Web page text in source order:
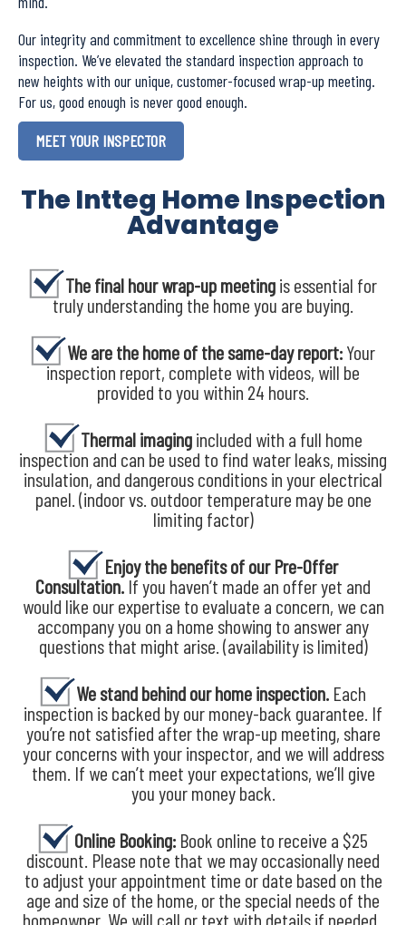
Our integrity and commitment to excellence shine through in every
inspection. We’ve elevated the standard inspection approach to
new heights with our unique, customer-focused wrap-up meeting.
For us, good enough is never good enough.
MEET YOUR INSPECTOR
The Intteg Home Inspection
Advantage
The final hour wrap-up meetingis essential for
truly understanding the home you are buying.
We are the home of the same-day report:Your
inspection report, complete with videos, will be
provided to you within 24 hours.
Thermal imagingincluded with a full home
inspection and can be used to find water leaks, missing
insulation, and dangerous conditions in your electrical
panel. (indoor vs. outdoor temperature may be one
limiting factor)
Enjoy the benefits of our Pre-Offer
Consultation. If you haven’t made an offer yet and
would like our expertise to evaluate a concern, we can
accompany you on a home showing to answer any
questions that might arise. (availability is limited)
We stand behind our home inspection. Each
inspection is backed by our money-back guarantee. If
you’re not satisfied after the wrap-up meeting, share
your concerns with your inspector, and we will address
them. If we can’t meet your expectations, we’ll give
you your money back.
Online Booking: Book online to receive a $25
discount. Please note that we may occasionally need
to adjust your appointment time or date based on the
age and size of the home, or the special needs of the
homeowner. We will call or text with details if needed.